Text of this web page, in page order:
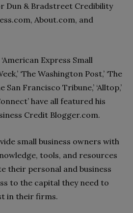
Dun & Bradstreet Credibility
About.com, and
‘American Express Small
‘The Washington Post,’ ‘The
San Francisco Tribune,’ ‘Alltop,’
have all featured his
Credit Blogger.com.
small business owners with
tools, and resources
their personal and business
to the capital they need to
in their firms.